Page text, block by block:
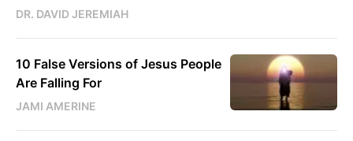
DR. DAVID JEREMIAH
10 False Versions of Jesus People
Are Falling For
JAMI AMERINE